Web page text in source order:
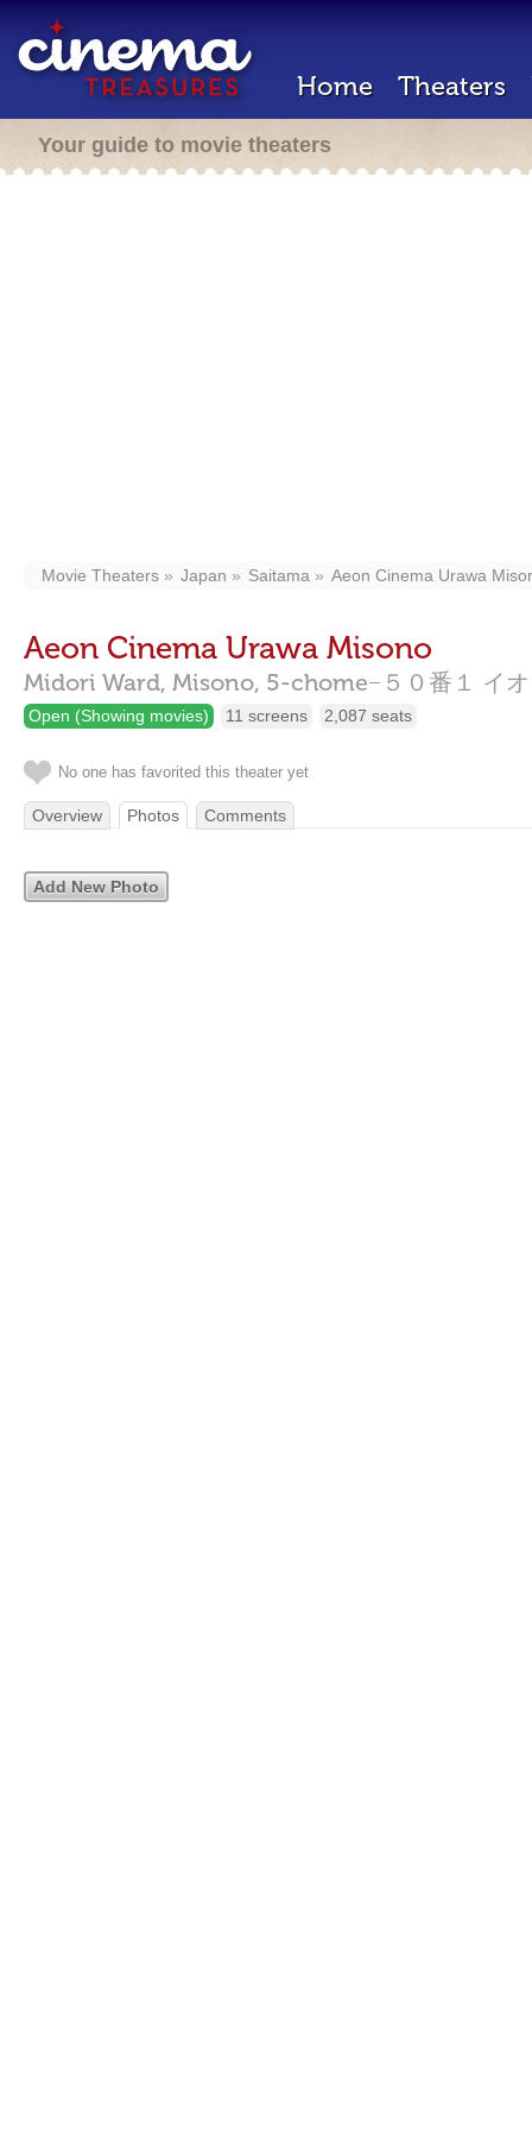
Home Theaters
Your guide to movie theaters
Movie Theaters Japan Saitama Aeon Cinema Urawa
Aeon Cinema Urawa Misono
Midori Ward, Misono, 5-chome−５０番１ イオ
Open (Showing movies) 11 screens 2,087 seats
No one has favorited this theater yet
Overview Photos Comments
Add New Photo